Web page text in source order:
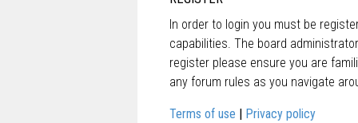
In order to login you must be
capabilities. The board
register please ensure you are
any forum rules as you navigate
Terms of use Privacy policy